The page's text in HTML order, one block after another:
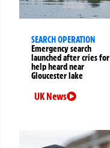
SEARCH OPERATION
Emergency search
launched after cries for
help heard near
Gloucester lake
UK News